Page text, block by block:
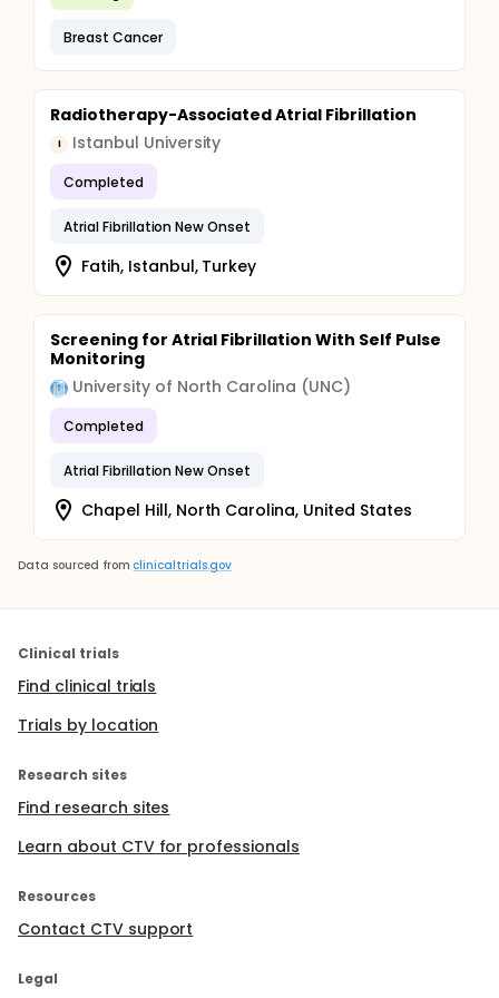
Breast Cancer
Radiotherapy-Associated Atrial Fibrillation
I Istanbul University
Completed
Atrial Fibrillation New Onset
Fatih, Istanbul, Turkey
Screening for Atrial Fibrillation With Self Pulse
Monitoring
University of North Carolina (UNC)
Completed
Atrial Fibrillation New Onset
Chapel Hill, North Carolina, United States
Data sourced from clinicaltrials.gov
Clinical trials
Find clinical trials
Trials by location
Research sites
Find research sites
Learn about CTV for professionals
Resources
Contact CTV support
Legal